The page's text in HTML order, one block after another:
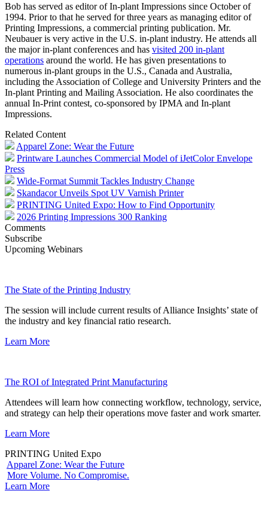
Bob has served as editor of In-plant Impressions since October of
1994. Prior to that he served for three years as managing editor of
Printing Impressions, a commercial printing publication. Mr.
Neubauer is very active in the U.S. in-plant industry. He attends all
the major in-plant conferences and has visited 200 in-plant
operations around the world. He has given presentations to
numerous in-plant groups in the U.S., Canada and Australia,
including the Association of College and University Printers and the
In-plant Printing and Mailing Association. He also coordinates the
annual In-Print contest, co-sponsored by IPMA and In-plant
Impressions.
Related Content
Apparel Zone: Wear the Future
Printware Launches Commercial Model of iJetColor Envelope
Press
Wide-Format Summit Tackles Industry Change
Skandacor Unveils Spot UV Varnish Printer
PRINTING United Expo: How to Find Opportunity
2026 Printing Impressions 300 Ranking
Comments
Subscribe
Upcoming Webinars
The State of the Printing Industry
The session will include current results of Alliance Insights’ state of
the industry and key financial ratio research.
Learn More
The ROI of Integrated Print Manufacturing
Attendees will learn how connecting workflow, technology, service,
and strategy can help their operations move faster and work smarter.
Learn More
PRINTING United Expo
Apparel Zone: Wear the Future
More Volume. No Compromise.
Learn More